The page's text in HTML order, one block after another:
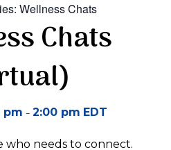
Wellness Chats
Chats
pm - 2:00 pm EDT
who needs to connect.